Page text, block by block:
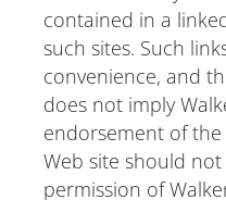
contained in a
such sites. Such
convenience, and
does not imply
endorsement of
Web site should
permission of